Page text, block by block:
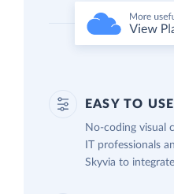
EASY TO USE
No-coding visual
IT professionals
Skyvia to